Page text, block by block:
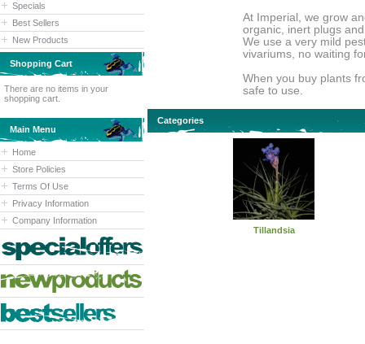
Specials
Best Sellers
New Products
Shopping Cart
There are no items in your
shopping cart.
Main Menu
Home
Store Policies
Terms Of Use
Privacy Information
Company Information
At Imperial, we grow
organic, inert plugs
We use a very mild
vivariums, no waiting
When you buy plants
safe to use.
Categories
Tillandsia